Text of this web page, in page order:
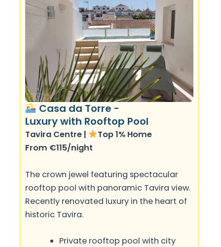
Casa da Torre -
Luxury with Rooftop Pool
Tavira Centre |
Top 1% Home
From €115/night
The crown jewel featuring spectacular
rooftop pool with panoramic Tavira view.
Recently renovated luxury in the heart of
historic Tavira.
Private rooftop pool with city